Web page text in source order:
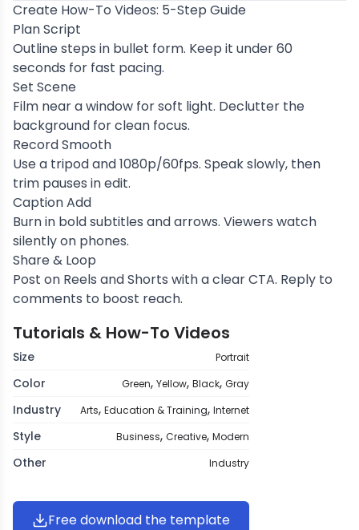
Tutorials & How-To Videos
Size Portrait
Color Green, Yellow, Black, Gray
Industry Arts, Education & Training, Internet
Style Business, Creative, Modern
Other Industry
Free download the template
Create How-To Videos: 5-Step Guide
Plan Script
Outline steps in bullet form. Keep it under 60
seconds for fast pacing.
Set Scene
Film near a window for soft light. Declutter the
background for clean focus.
Record Smooth
Use a tripod and 1080p/60fps. Speak slowly, then
trim pauses in edit.
Caption Add
Burn in bold subtitles and arrows. Viewers watch
silently on phones.
Share & Loop
Post on Reels and Shorts with a clear CTA. Reply to
comments to boost reach.